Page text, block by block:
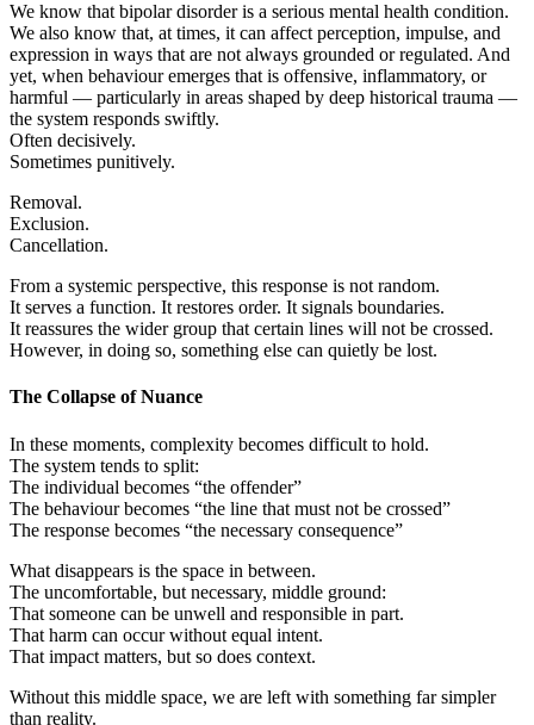
We know that bipolar disorder is a serious mental health condition.
We also know that, at times, it can affect perception, impulse, and
expression in ways that are not always grounded or regulated. And
yet, when behaviour emerges that is offensive, inflammatory, or
harmful — particularly in areas shaped by deep historical trauma —
the system responds swiftly.
Often decisively.
Sometimes punitively.
Removal.
Exclusion.
Cancellation.
From a systemic perspective, this response is not random.
It serves a function. It restores order. It signals boundaries.
It reassures the wider group that certain lines will not be crossed.
However, in doing so, something else can quietly be lost.
The Collapse of Nuance
In these moments, complexity becomes difficult to hold.
The system tends to split:
The individual becomes “the offender”
The behaviour becomes “the line that must not be crossed”
The response becomes “the necessary consequence”
What disappears is the space in between.
The uncomfortable, but necessary, middle ground:
That someone can be unwell and responsible in part.
That harm can occur without equal intent.
That impact matters, but so does context.
Without this middle space, we are left with something far simpler
than reality.